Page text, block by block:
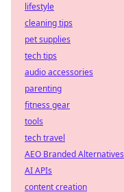
lifestyle
cleaning tips
pet supplies
tech tips
audio accessories
parenting
fitness gear
tools
tech travel
AEO Branded Alternatives
AI APIs
content creation